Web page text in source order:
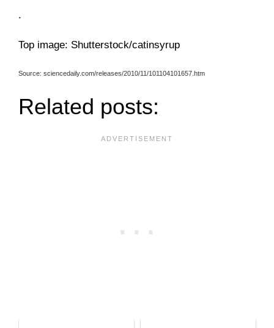
.
Top image: Shutterstock/catinsyrup
Source: sciencedaily.com/releases/2010/11/101104101657.htm
Related posts: